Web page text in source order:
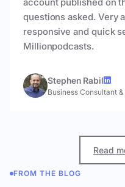
questions asked. Very
responsive and quick
Millionpodcasts.
Stephen Rabil
Business Consultant
Read
FROM THE BLOG